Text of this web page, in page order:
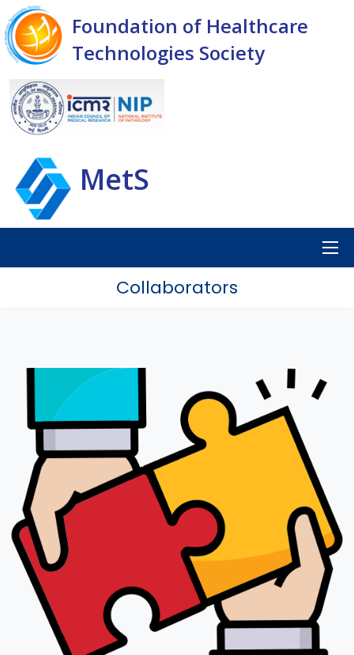
Foundation of Healthcare
Technologies Society
MetS
Collaborators